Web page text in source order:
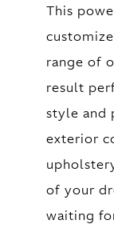
This
range of
result
style and
exterior
of your
waiting